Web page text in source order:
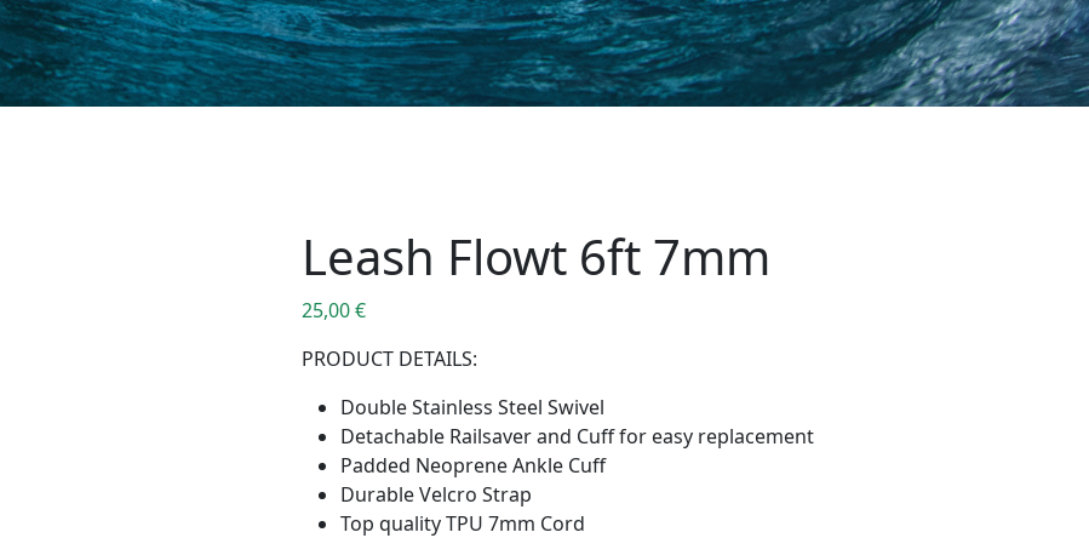
Leash Flowt 6ft 7mm
25,00€
PRODUCT DETAILS:
Double Stainless Steel Swivel
Detachable Railsaver and Cuff for easy replacement
Padded Neoprene Ankle Cuff
Durable Velcro Strap
Top quality TPU 7mm Cord